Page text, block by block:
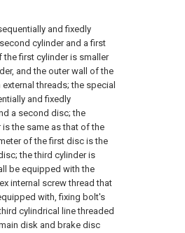
and fixedly
cylinder and a first
first cylinder is smaller
and the outer wall of the
threads; the special
and fixedly
a second disc; the
the same as that of the
of the first disc is the
the third cylinder is
be equipped with the
internal screw thread that
with, fixing bolt's
cylindrical line threaded
disk and brake disc